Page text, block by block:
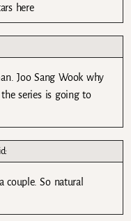
here
Joo Sang Wook why
the series is going to
So natural